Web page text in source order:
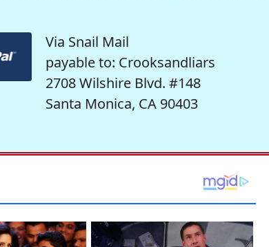
Via Snail Mail
payable to: Crooksandliars
2708 Wilshire Blvd. #148
Santa Monica, CA 90403